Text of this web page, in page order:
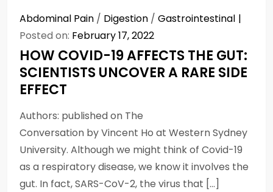
Abdominal Pain / Digestion / Gastrointestinal
Posted on: February 17, 2022
HOW COVID-19 AFFECTS THE GUT:
SCIENTISTS UNCOVER A RARE SIDE
EFFECT
Authors: published on The
Conversation by Vincent Ho at Western Sydney
University. Although we might think of Covid-19
as a respiratory disease, we know it involves the
gut. In fact, SARS-CoV-2, the virus that […]